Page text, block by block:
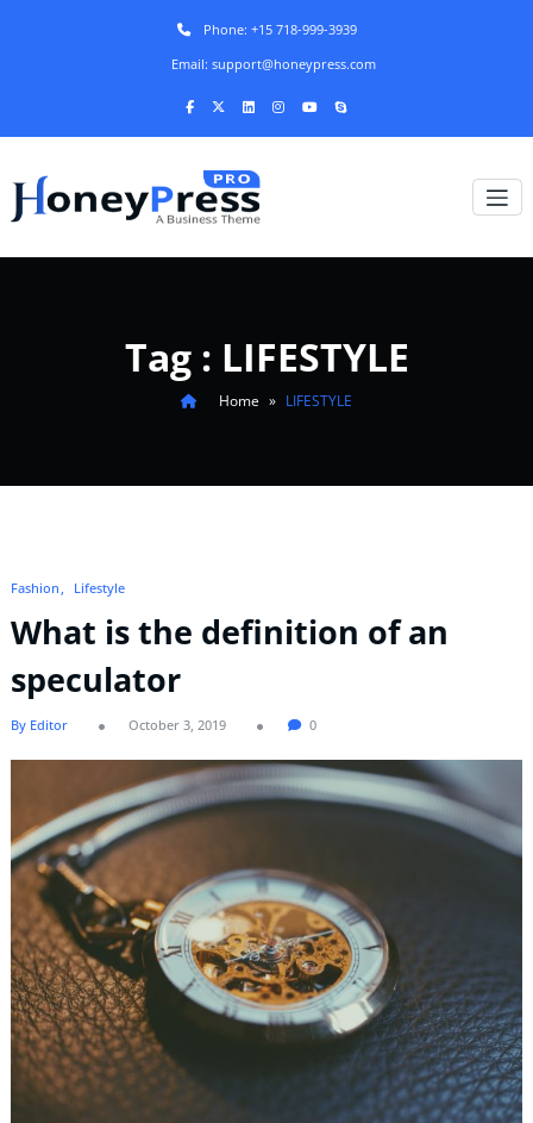
Phone: +15 718-999-3939
Email: support@honeypress.com
Tag : LIFESTYLE
Home » LIFESTYLE
Fashion Lifestyle
What is the definition of an
speculator
By Editor October 3, 2019 0